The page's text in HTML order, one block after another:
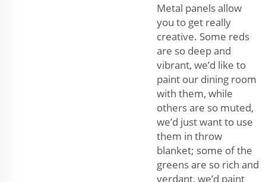
Metal panels allow
you to get really
creative. Some reds
are so deep and
vibrant, we’d like to
paint our dining room
with them, while
others are so muted,
we’d just want to use
them in throw
blanket; some of the
greens are so rich and
verdant, we’d paint